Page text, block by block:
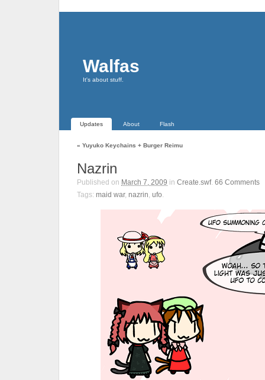
Walfas
It's about stuff.
Updates About Flash
« Yuyuko Keychains + Burger Reimu
Nazrin
Published on March 7, 2009 in Create.swf. 66 Comments
Tags: maid war, nazrin, ufo.